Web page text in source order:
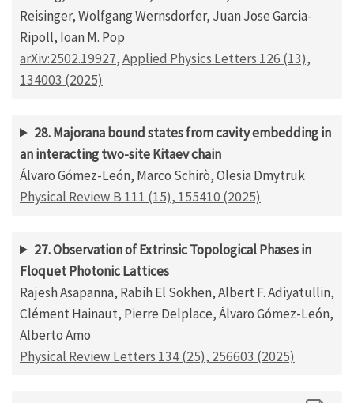
Reisinger, Wolfgang Wernsdorfer, Juan Jose Garcia-
Ripoll, Ioan M. Pop
arXiv:2502.19927,Applied Physics Letters 126 (13),
134003 (2025)
28. Majorana bound states from cavity embedding in
an interacting two-site Kitaev chain
Álvaro Gómez-León, Marco Schirò, Olesia Dmytruk
Physical Review B 111 (15), 155410 (2025)
27. Observation of Extrinsic Topological Phases in
Floquet Photonic Lattices
Rajesh Asapanna, Rabih El Sokhen, Albert F. Adiyatullin,
Clément Hainaut, Pierre Delplace, Álvaro Gómez-León,
Alberto Amo
Physical Review Letters 134 (25), 256603 (2025)